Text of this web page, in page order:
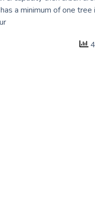
a minimum of one